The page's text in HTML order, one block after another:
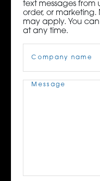
text messages from
order, or
may apply. You can
at any time.
Name(Required)
Message(Required)